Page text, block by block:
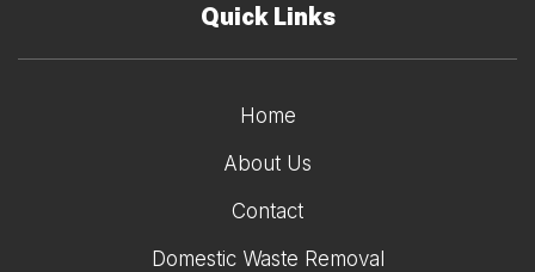
Quick Links
Home
About Us
Contact
Domestic Waste Removal